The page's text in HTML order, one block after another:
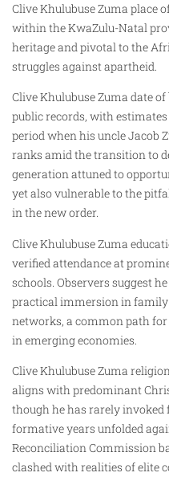
Clive Khulubuse Zuma place
within the KwaZulu-Natal
heritage and pivotal to the
struggles against apartheid.
Clive Khulubuse Zuma date
public records, with
period when his uncle Jacob
ranks amid the transition to
generation attuned to
yet also vulnerable to the
in the new order.
Clive Khulubuse Zuma
verified attendance at
schools. Observers suggest
practical immersion in
networks, a common path
in emerging economies.
Clive Khulubuse Zuma
aligns with predominant
though he has rarely invoked
formative years unfolded
Reconciliation Commission
clashed with realities of elite